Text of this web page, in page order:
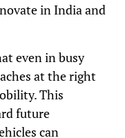
in India and
even in busy
at the right
This
future
can